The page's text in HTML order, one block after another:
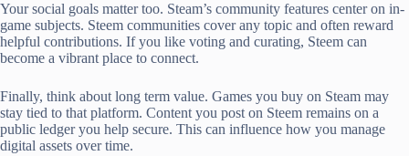
Your social goals matter too. Steam’s community features center on in-
game subjects. Steem communities cover any topic and often reward
helpful contributions. If you like voting and curating, Steem can
become a vibrant place to connect.
Finally, think about long term value. Games you buy on Steam may
stay tied to that platform. Content you post on Steem remains on a
public ledger you help secure. This can influence how you manage
digital assets over time.